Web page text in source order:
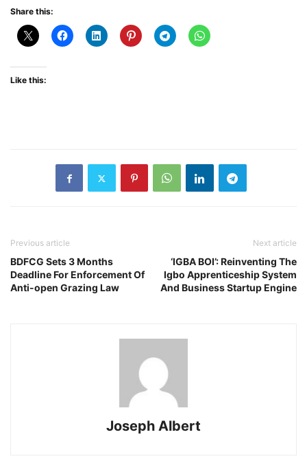
Share this:
Like this:
Previous article
BDFCG Sets 3 Months
Deadline For Enforcement Of
Anti-open Grazing Law
Next article
‘IGBA BOI’: Reinventing The
Igbo Apprenticeship System
And Business Startup Engine
Joseph Albert